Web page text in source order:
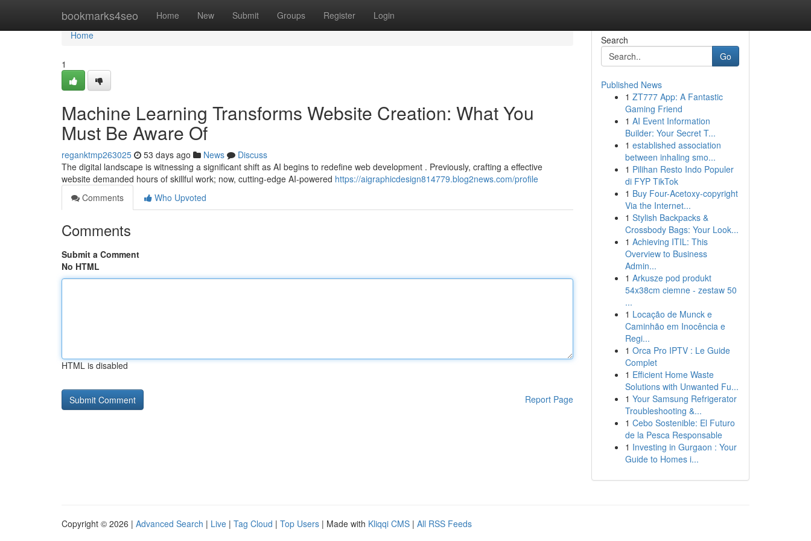
bookmarks4seo Home New Submit Groups Register Login
Home
Home
1
Machine Learning Transforms Website Creation: What You
Must Be Aware Of
reganktmp263025 53 days ago News
Discuss
The digital landscape is witnessing a significant shift as AI begins to redefine web development . Previously, crafting a effective
website demanded hours of skillful work; now, cutting-edge AI-powered https://aigraphicdesign814779.blog2news.com/profile
Comments
Who Upvoted
Comments
Submit a Comment
No HTML
HTML is disabled
Report Page
Search
Go
Published News
1 ZT777 App: A Fantastic
Gaming Friend
1 AI Event Information
Builder: Your Secret T...
1 established association
between inhaling smo...
1 Pilihan Resto Indo Populer
di FYP TikTok
1 Buy Four-Acetoxy-copyright
Via the Internet...
1 Stylish Backpacks &
Crossbody Bags: Your Look...
1 Achieving ITIL: This
Overview to Business
Admin...
1 Arkusze pod produkt
54x38cm ciemne - zestaw 50
...
1 Locação de Munck e
Caminhão em Inocência e
Regi...
1 Orca Pro IPTV : Le Guide
Complet
1 Efficient Home Waste
Solutions with Unwanted Fu...
1 Your Samsung Refrigerator
Troubleshooting &...
1 Cebo Sostenible: El Futuro
de la Pesca Responsable
1 Investing in Gurgaon : Your
Guide to Homes i...
Copyright © 2026 | Advanced Search | Live | Tag Cloud | Top Users | Made with Kliqqi CMS | All RSS Feeds